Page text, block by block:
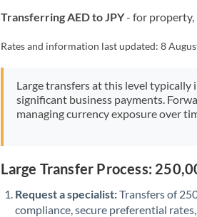
Transferring AED to JPY- for property,
Rates and information last updated:8
Large transfers at this level
significant business payments.
managing currency exposure over
Large Transfer Process:
Request a specialist:Transfers of
compliance, secure preferential